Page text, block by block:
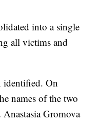
into a single
all victims and
identified. On
names of the two
Gromova